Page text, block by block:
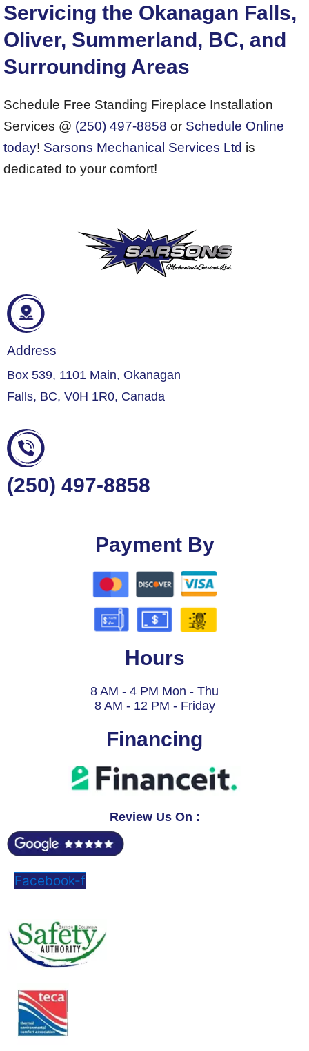
Servicing the Okanagan Falls,
Oliver, Summerland, BC, and
Surrounding Areas
Schedule Free Standing Fireplace Installation
Services @ (250) 497-8858 or Schedule Online
today! Sarsons Mechanical Services Ltd is
dedicated to your comfort!
Address
Box 539, 1101 Main, Okanagan
Falls, BC, V0H 1R0, Canada
(250) 497-8858
Payment By
Hours
8 AM - 4 PM Mon - Thu
8 AM - 12 PM - Friday
Financing
Review Us On :
Facebook-f